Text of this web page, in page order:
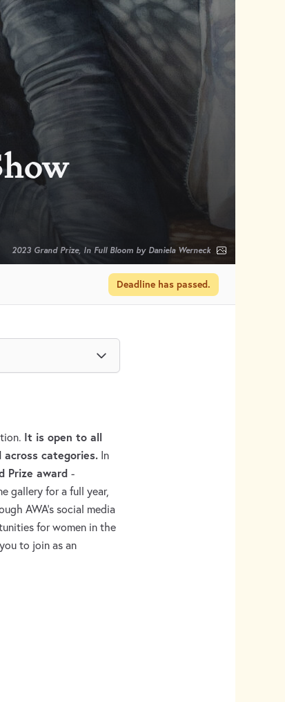
2023 Grand Prize, In Full Bloom by Daniela Werneck
Deadline has passed.
It is open to all
categories. In
Prize award -
gallery for a full year,
AWA’s social media
for women in the
to join as an